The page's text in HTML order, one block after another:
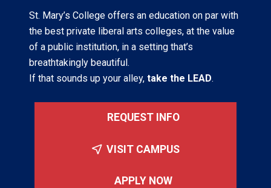
St. Mary’s College offers an education on par with
the best private liberal arts colleges, at the value
of a public institution, in a setting that’s
breathtakingly beautiful.
If that sounds up your alley, take the LEAD.
REQUEST INFO
VISIT CAMPUS
APPLY NOW